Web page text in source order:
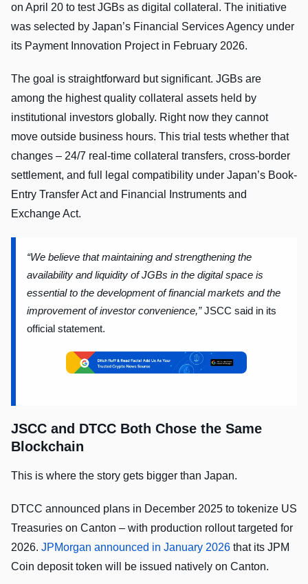
on April 20 to test JGBs as digital collateral. The initiative
was selected by Japan’s Financial Services Agency under
its Payment Innovation Project in February 2026.
The goal is straightforward but significant. JGBs are
among the highest quality collateral assets held by
institutional investors globally. Right now they cannot
move outside business hours. This trial tests whether that
changes – 24/7 real-time collateral transfers, cross-border
settlement, and full legal compatibility under Japan’s Book-
Entry Transfer Act and Financial Instruments and
Exchange Act.
“We believe that maintaining and strengthening the
availability and liquidity of JGBs in the digital space is
essential to the development of financial markets and the
improvement of investor convenience,”JSCC said in its
official statement.
JSCC and DTCC Both Chose the Same
Blockchain
This is where the story gets bigger than Japan.
DTCC announced plans in December 2025 to tokenize US
Treasuries on Canton – with production rollout targeted for
2026. JPMorgan announced in January 2026 that its JPM
Coin deposit token will be issued natively on Canton.